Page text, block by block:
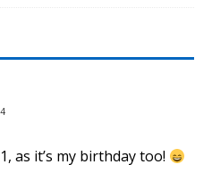
as it’s my birthday too!